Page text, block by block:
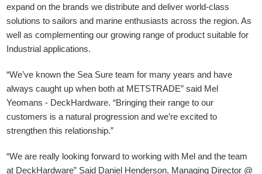
expand on the brands we distribute and deliver world-class
solutions to sailors and marine enthusiasts across the region. As
well as complementing our growing range of product suitable for
Industrial applications.
“We’ve known the Sea Sure team for many years and have
always caught up when both at METSTRADE” said Mel
Yeomans - DeckHardware.“Bringing their range to our
customers is a natural progression and we’re excited to
strengthen this relationship.”
“We are really looking forward to working with Mel and the team
at DeckHardware” Said Daniel Henderson, Managing Director @